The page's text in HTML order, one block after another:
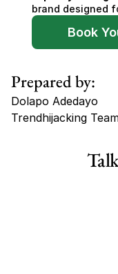
brand designed
Book
Prepared by:
Dolapo Adedayo
Trendhijacking
Haircare Online E-